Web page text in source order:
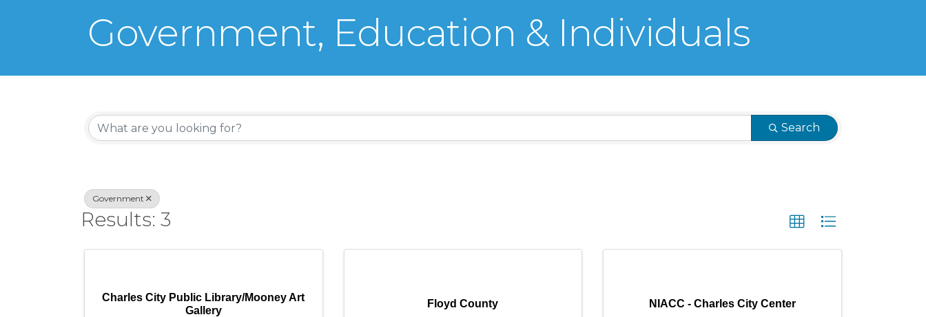
Government, Education & Individuals
{Directory Results}
Search
Government
Results: 3
Charles City Public Library/Mooney Art
Gallery
Floyd County NIACC - Charles City Center